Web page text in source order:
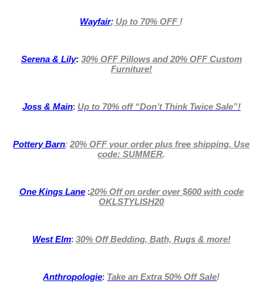
Wayfair: Up to 70% OFF !
Serena & Lily: 30% OFF Pillows and 20% OFF Custom
Furniture!
Joss & Main: Up to 70% off“Don’t Think Twice Sale”!
Pottery Barn: 20% OFF your order plus free shipping. Use
code: SUMMER.
One Kings Lane:20% Off on order over $600 with code
OKLSTYLISH20
West Elm: 30% Off Bedding, Bath, Rugs & more!
Anthropologie: Take an Extra 50% Off Sale!